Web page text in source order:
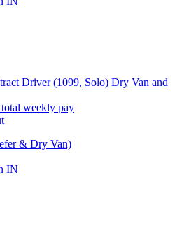
Driver (1099, Solo) Dry Van and
weekly pay
& Dry Van)
IN